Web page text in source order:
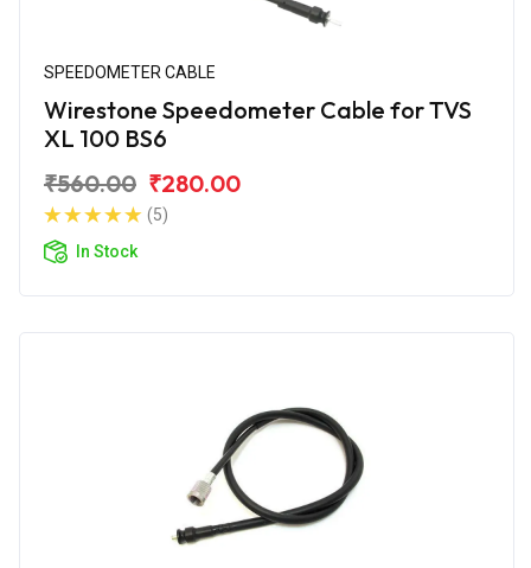
SPEEDOMETER CABLE
Wirestone Speedometer Cable for TVS
XL 100 BS6
₹560.00 ₹280.00
(5)
In Stock